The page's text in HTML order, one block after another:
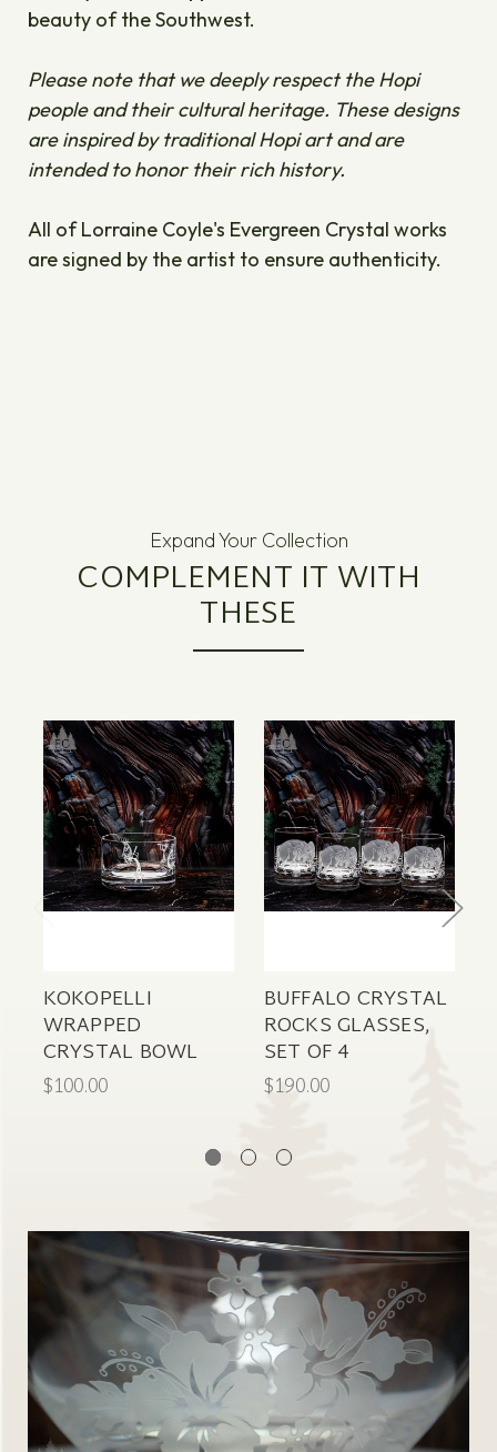
beauty of the Southwest.
Please note that we deeply respect the Hopi
people and their cultural heritage. These designs
are inspired by traditional Hopi art and are
intended to honor their rich history.
All of Lorraine Coyle's Evergreen Crystal works
are signed by the artist to ensure authenticity.
Expand Your Collection
COMPLEMENT IT WITH
THESE
KOKOPELLI
WRAPPED
CRYSTAL BOWL
$100.00
BUFFALO CRYSTAL
ROCKS GLASSES,
SET OF 4
$190.00